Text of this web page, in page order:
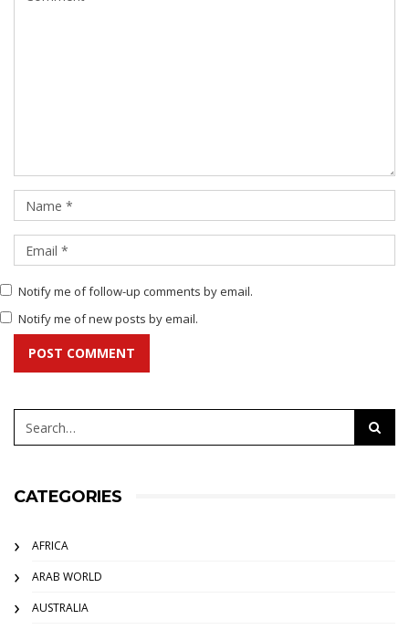
Notify me of follow-up comments by email.
Notify me of new posts by email.
POST COMMENT
CATEGORIES
AFRICA
ARAB WORLD
AUSTRALIA